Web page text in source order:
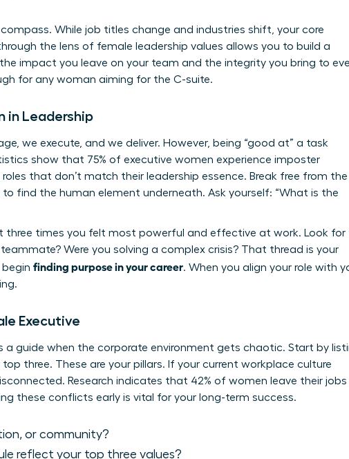
While job titles change and industries shift, your core
the lens of female leadership values allows you to build a
impact you leave on your team and the integrity you bring to
for any woman aiming for the C-suite.
in Leadership
we execute, and we deliver. However, being “good at” a task
show that 75% of executive women experience imposter
that don’t match their leadership essence. Break free from the
find the human element underneath. Ask yourself: “What is the
three times you felt most powerful and effective at work. Look for
Were you solving a complex crisis? That thread is your
finding purpose in your career. When you align your role with
Executive
a guide when the corporate environment gets chaotic. Start by
three. These are your pillars. If your current workplace culture
Research indicates that 42% of women leave their jobs
these conflicts early is vital for your long-term success.
or community?
reflect your top three values?